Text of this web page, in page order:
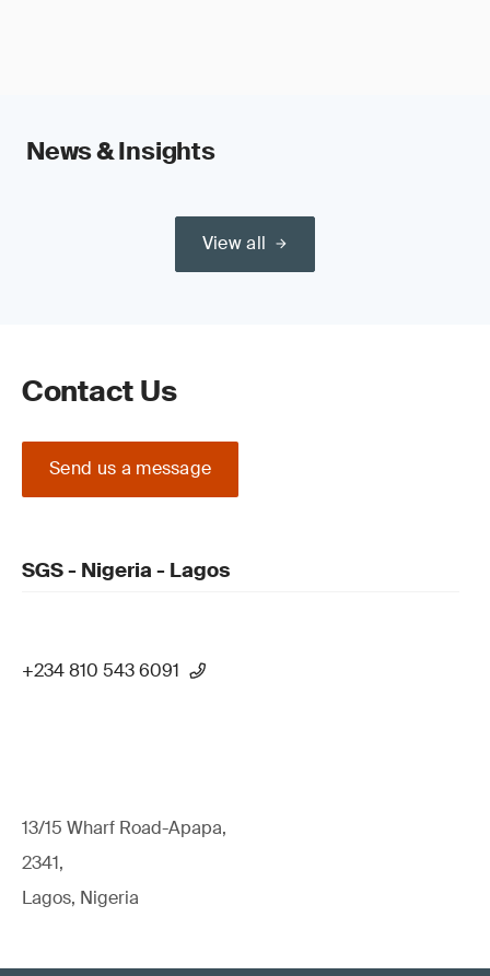
News & Insights
View all
Contact Us
Send us a message
SGS - Nigeria - Lagos
+234 810 543 6091
13/15 Wharf Road-Apapa,
2341,
Lagos, Nigeria